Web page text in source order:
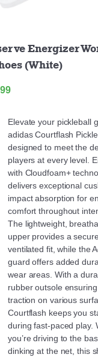
Energizer
(White)
Elevate your pickleball
adidas Courtflash
designed to meet the
players at every level.
with Cloudfoam+
delivers exceptional
impact absorption for
comfort throughout
The lightweight,
upper provides a
ventilated fit, while the
guard offers added
wear areas. With a
rubber outsole
traction on various
Courtflash keeps you
during fast-paced play.
you’re driving to the
dinking at the net, this